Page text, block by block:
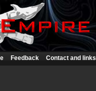
Feedback Contact and links